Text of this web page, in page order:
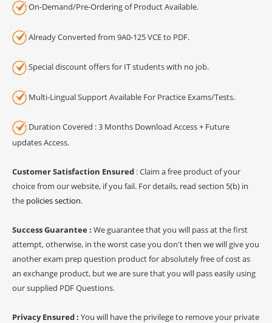
On-Demand/Pre-Ordering of Product Available.
Already Converted from 9A0-125 VCE to PDF.
Special discount offers for IT students with no job.
Multi-Lingual Support Available For Practice Exams/Tests.
Duration Covered : 3 Months Download Access + Future
updates Access.
Customer Satisfaction Ensured : Claim a free product of your
choice from our website, if you fail. For details, read section 5(b) in
the policies section.
Success Guarantee : We guarantee that you will pass at the first
attempt, otherwise, in the worst case you don't then we will give you
another exam prep question product for absolutely free of cost as
an exchange product, but we are sure that you will pass easily using
our supplied PDF Questions.
Privacy Ensured : You will have the privilege to remove your private